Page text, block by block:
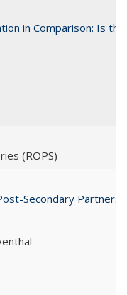
in Comparison: Is
(ROPS)
Secondary